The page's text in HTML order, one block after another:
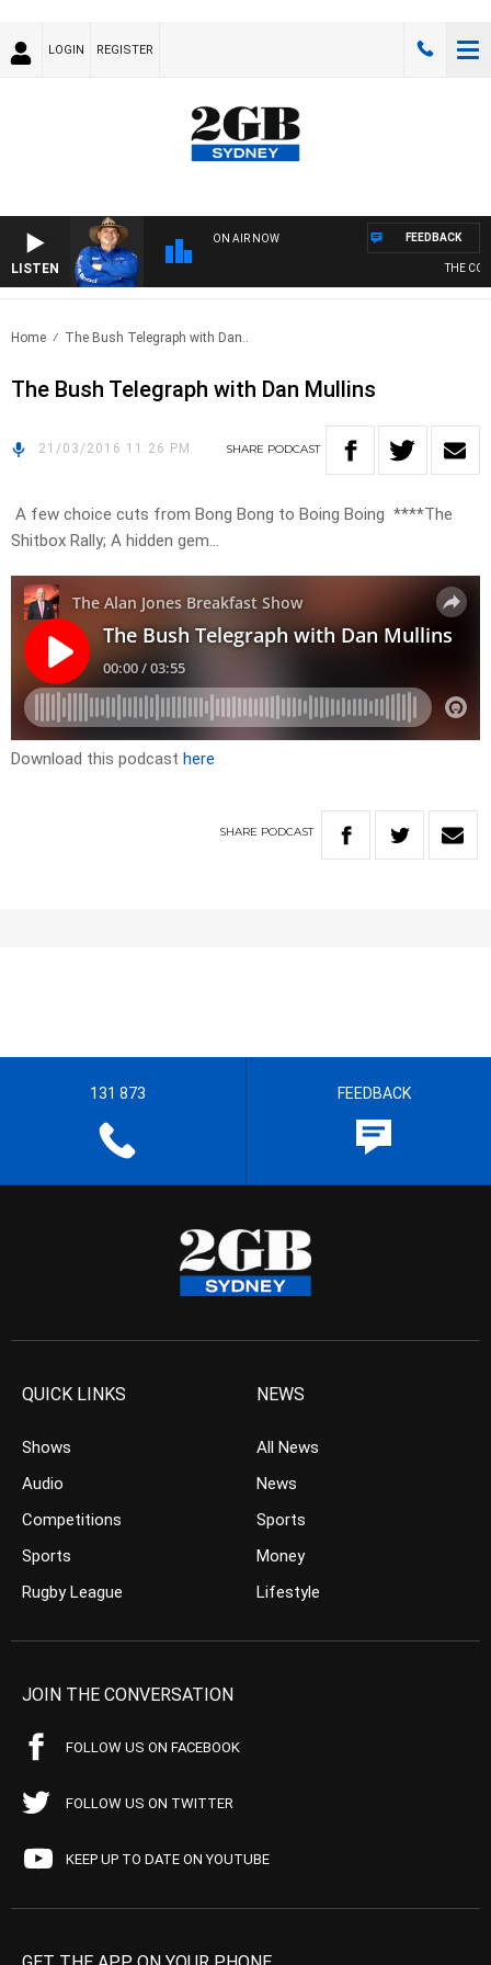
LOGIN REGISTER
LISTEN
ON AIR NOW
THE
FEEDBACK
Home The Bush Telegraph with Dan..
The Bush Telegraph with Dan Mullins
21/03/2016 11:26 PM SHARE PODCAST
A few choice cuts from Bong Bong to Boing Boing ****The
Shitbox Rally; A hidden gem…
Download this podcast here
SHARE PODCAST
131 873 FEEDBACK
QUICK LINKS
Shows
Audio
Competitions
Sports
Rugby League
NEWS
All News
News
Sports
Money
Lifestyle
JOIN THE CONVERSATION
FOLLOW US ON FACEBOOK
FOLLOW US ON TWITTER
KEEP UP TO DATE ON YOUTUBE